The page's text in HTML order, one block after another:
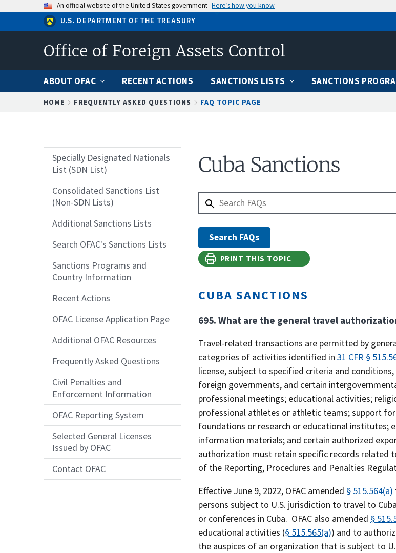
to
content
An official website of the United States government Here’s how you know
U.S. DEPARTMENT OF THE TREASURY
Office of Foreign Assets Control
ABOUT OFAC RECENT ACTIONS SANCTIONS LISTS SANCTIONS
HOME FREQUENTLY ASKED QUESTIONS FAQ TOPIC PAGE
Specially Designated Nationals
List (SDN List)
Consolidated Sanctions List
(Non-SDN Lists)
Additional Sanctions Lists
Search OFAC's Sanctions Lists
Sanctions Programs and
Country Information
Recent Actions
OFAC License Application Page
Additional OFAC Resources
Frequently Asked Questions
Civil Penalties and
Enforcement Information
OFAC Reporting System
Selected General Licenses
Issued by OFAC
Contact OFAC
Cuba Sanctions
PRINT THIS TOPIC
CUBA SANCTIONS
695. What are the general travel
Travel-related transactions are permitted by
categories of activities identified in 31 CFR §
license, subject to specified criteria and
foreign governments, and certain
professional meetings; educational activities;
professional athletes or athletic teams; support
foundations or research or educational
information materials; and certain authorized
authorization must retain specific records related
of the Reporting, Procedures and Penalties
Effective June 9, 2022, OFAC amended § 515.564(a)
persons subject to U.S. jurisdiction to travel to
or conferences in Cuba. OFAC also amended §
educational activities (§ 515.565(a)) and to
the auspices of an organization that is subject to